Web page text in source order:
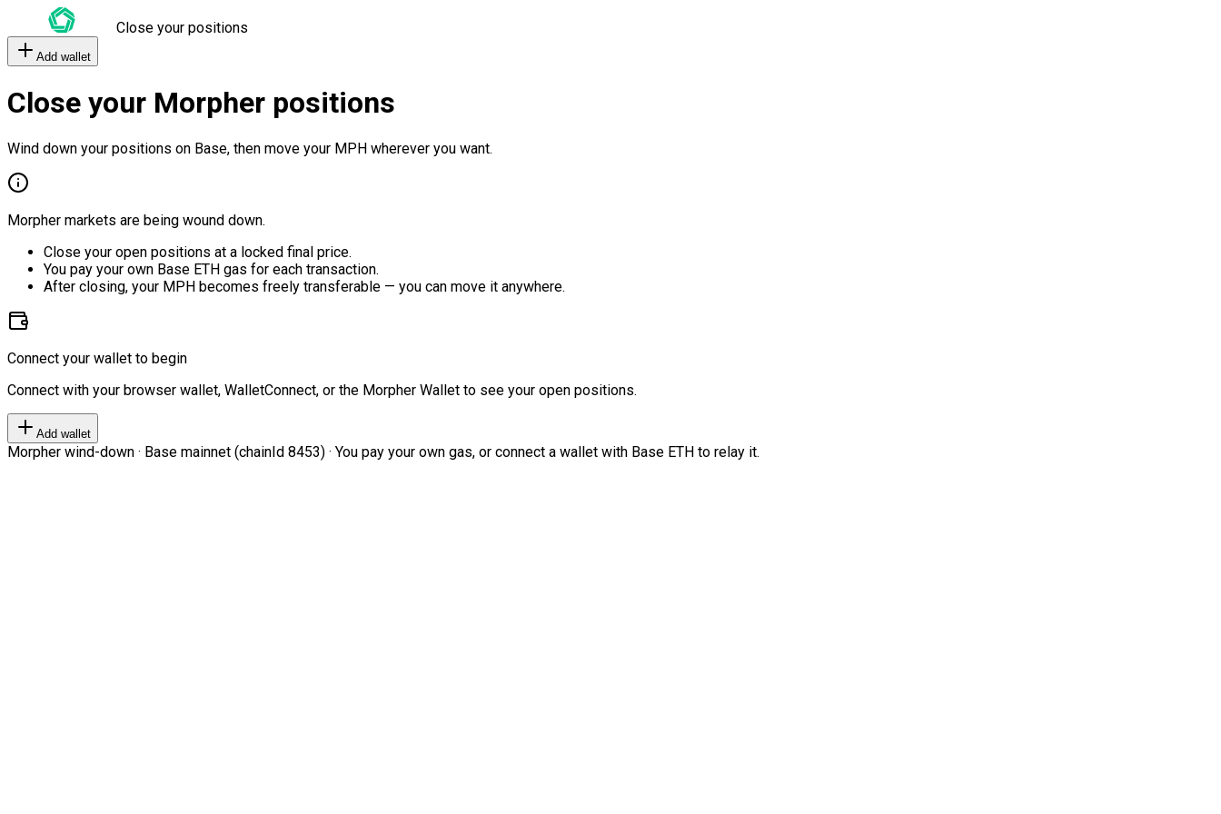
Close your positions
Add wallet
Close your Morpher positions
Wind down your positions on Base, then move your MPH wherever you want.
Morpher markets are being wound down.
Close your open positions at a locked final price.
You pay your own Base ETH gas for each transaction.
After closing, your MPH becomes freely transferable — you can move it anywhere.
Connect your wallet to begin
Connect with your browser wallet, WalletConnect, or the Morpher Wallet to see your open positions.
Add wallet
Morpher wind-down · Base mainnet (chainId 8453) · You pay your own gas, or connect a wallet with Base ETH to relay it.